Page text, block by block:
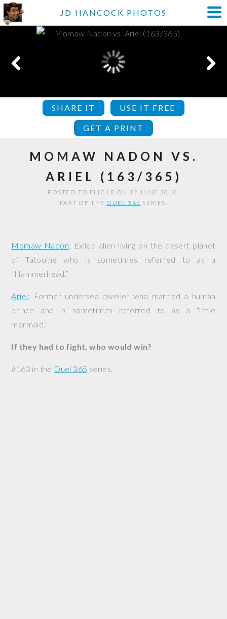
JD HANCOCK PHOTOS
SHARE IT USE IT FREE
GET A PRINT
MOMAW NADON VS.
ARIEL (163/365)
POSTED TO FLICKR ON 12 JUNE 2010.
PART OF THE DUEL 365 SERIES.
Momaw Nadon: Exiled alien living on the desert planet
of Tatooine who is sometimes referred to as a
“Hammerhead.”
Ariel: Former undersea dweller who married a human
prince and is sometimes referred to as a “little
mermaid.”
If they had to fight, who would win?
#163 in the Duel 365 series.